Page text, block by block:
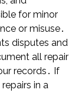
for minor
or misuse․
disputes and
all repair
records․ If
in a